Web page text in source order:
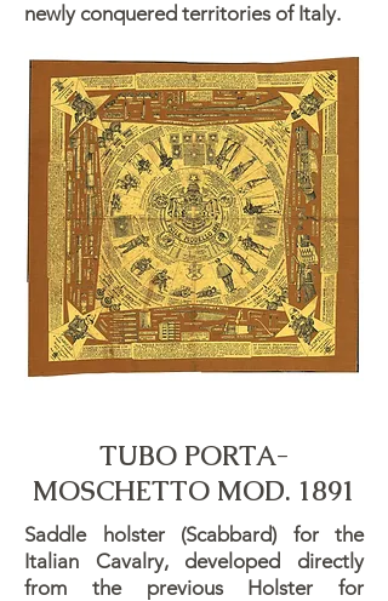
newly conquered territories of Italy.
TUBO PORTA-
MOSCHETTO MOD. 1891
Saddle holster (Scabbard) for the
Italian Cavalry, developed directly
from the previous Holster for